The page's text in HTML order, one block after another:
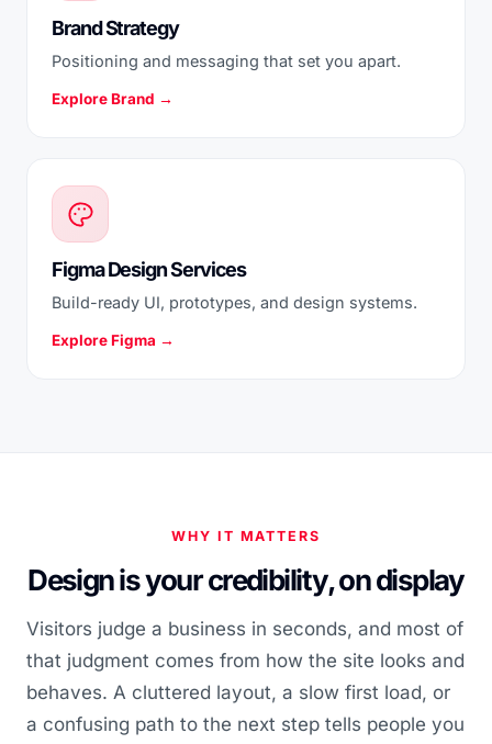
Brand Strategy
Positioning and messaging that set you apart.
Explore Brand →
Figma Design Services
Build-ready UI, prototypes, and design systems.
Explore Figma →
WHY IT MATTERS
Design is your credibility, on display
Visitors judge a business in seconds, and most of
that judgment comes from how the site looks and
behaves. A cluttered layout, a slow first load, or
a confusing path to the next step tells people you